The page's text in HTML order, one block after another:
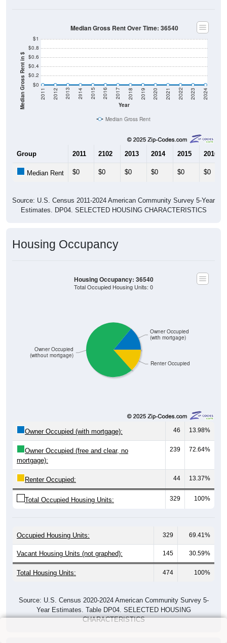
Median Gross Rent in $ $0
$0.2
$0.4
$0.6
$0.8
$1
Year
2011 2012 2013 2014 2015 2016 2017 2018 2019 2020 2021 2022 2023 2024
Median Gross Rent Over Time: 36540
Median Gross Rent
Group 2011 2102 2013 2014 2015 2016
Median Rent $0 $0 $0 $0 $0 $0
Source: U.S. Census 2011-2024 American Community Survey 5-Year
Estimates. DP04. SELECTED HOUSING CHARACTERISTICS
Housing Occupancy
Renter Occupied
Owner Occupied
(without mortgage)
Owner Occupied
(with mortgage)
Housing Occupancy: 36540
Total Occupied Housing Units: 0
Owner Occupied (with mortgage): 46 13.98%
Owner Occupied (free and clear, no
mortgage):
239 72.64%
Renter Occupied: 44 13.37%
Total Occupied Housing Units: 329 100%
Occupied Housing Units: 329 69.41%
Vacant Housing Units (not graphed): 145 30.59%
Total Housing Units: 474 100%
Source: U.S. Census 2020-2024 American Community Survey 5-
Year Estimates. Table DP04. SELECTED HOUSING
CHARACTERISTICS